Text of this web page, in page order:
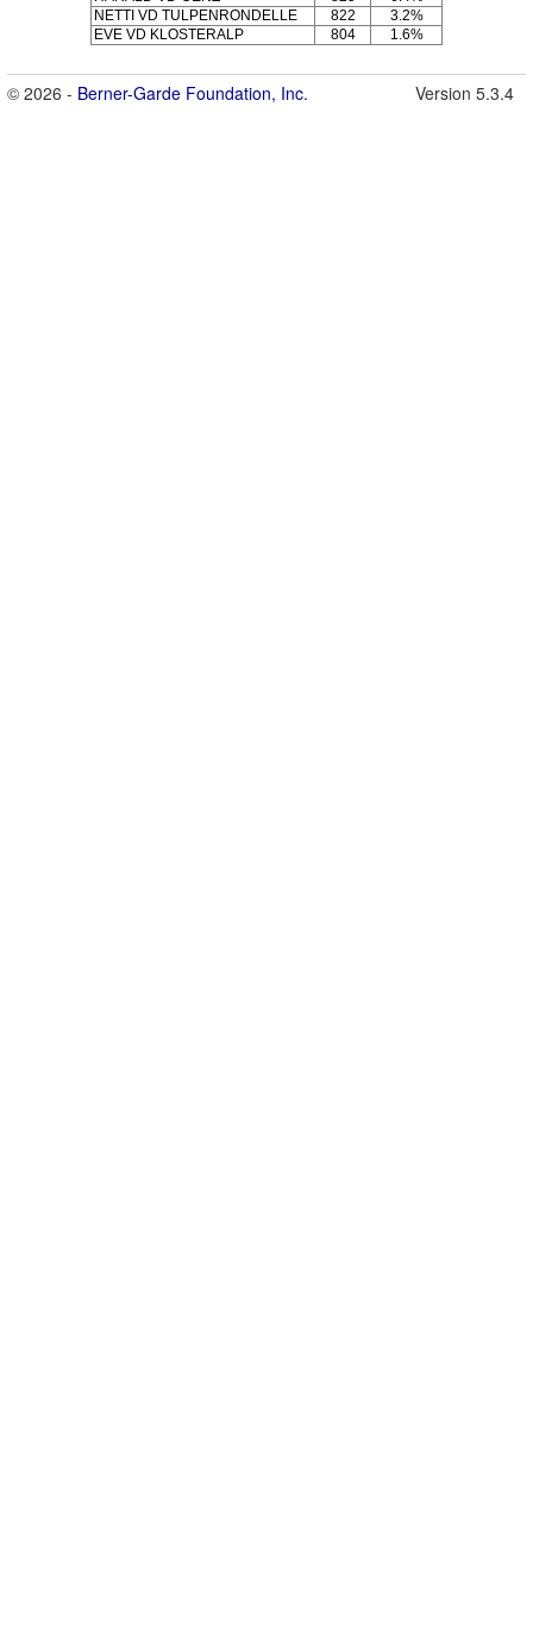
NETTI VD TULPENRONDELLE
822
3.2%
EVE VD KLOSTERALP
804 1.6%
© 2026 - Berner-Garde Foundation, Inc. Version 5.3.4